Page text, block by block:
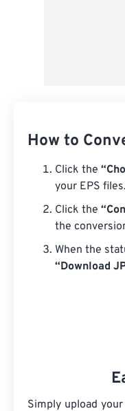
How to
Click the
your EPS files.
Click the
the
When the
“Download
Simply upload